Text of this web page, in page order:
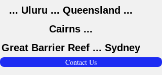
... Uluru ... Queensland ...
Cairns ...
Great Barrier Reef ... Sydney
Contact Us